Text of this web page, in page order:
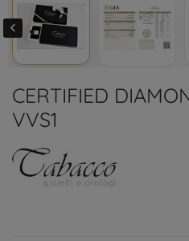

CERTIFIED
VVS1